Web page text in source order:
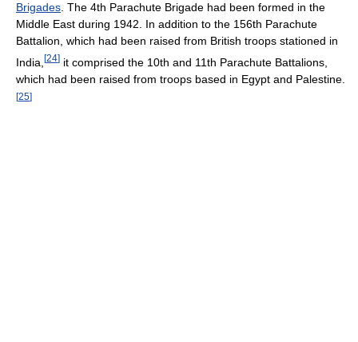
Brigades. The 4th Parachute Brigade had been formed in the
Middle East during 1942. In addition to the 156th Parachute
Battalion, which had been raised from British troops stationed in
India, [24] it comprised the 10th and 11th Parachute Battalions,
which had been raised from troops based in Egypt and Palestine.
[25]